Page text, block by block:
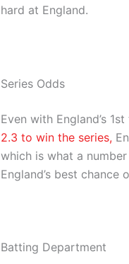
hard at England.
Series Odds
Even with England’s
2.3 to win the series,
which is what a
England’s best
Batting Department